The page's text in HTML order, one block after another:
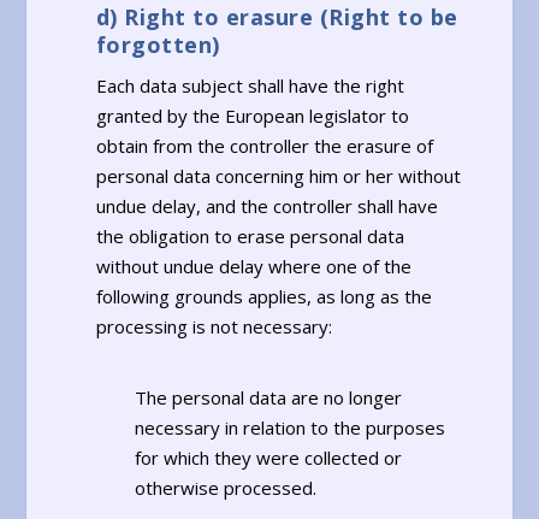
d) Right to erasure (Right to be
forgotten)
Each data subject shall have the right
granted by the European legislator to
obtain from the controller the erasure of
personal data concerning him or her without
undue delay, and the controller shall have
the obligation to erase personal data
without undue delay where one of the
following grounds applies, as long as the
processing is not necessary:
The personal data are no longer
necessary in relation to the purposes
for which they were collected or
otherwise processed.